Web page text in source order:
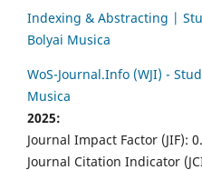
Indexing & Abstracting |
Bolyai Musica
WoS-Journal.Info (WJI) -
Musica
2025:
Journal Impact Factor (JIF):
Journal Citation Indicator